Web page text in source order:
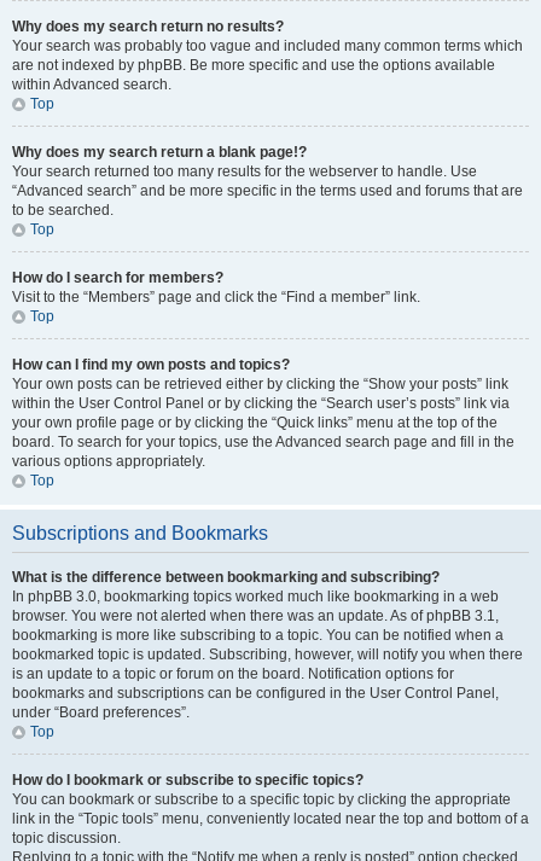
Why does my search return no results?
Your search was probably too vague and included many common terms which
are not indexed by phpBB. Be more specific and use the options available
within Advanced search.
Top
Why does my search return a blank page!?
Your search returned too many results for the webserver to handle. Use
“Advanced search” and be more specific in the terms used and forums that are
to be searched.
Top
How do I search for members?
Visit to the “Members” page and click the “Find a member” link.
Top
How can I find my own posts and topics?
Your own posts can be retrieved either by clicking the “Show your posts” link
within the User Control Panel or by clicking the “Search user’s posts” link via
your own profile page or by clicking the “Quick links” menu at the top of the
board. To search for your topics, use the Advanced search page and fill in the
various options appropriately.
Top
Subscriptions and Bookmarks
What is the difference between bookmarking and subscribing?
In phpBB 3.0, bookmarking topics worked much like bookmarking in a web
browser. You were not alerted when there was an update. As of phpBB 3.1,
bookmarking is more like subscribing to a topic. You can be notified when a
bookmarked topic is updated. Subscribing, however, will notify you when there
is an update to a topic or forum on the board. Notification options for
bookmarks and subscriptions can be configured in the User Control Panel,
under “Board preferences”.
Top
How do I bookmark or subscribe to specific topics?
You can bookmark or subscribe to a specific topic by clicking the appropriate
link in the “Topic tools” menu, conveniently located near the top and bottom of a
topic discussion.
Replying to a topic with the “Notify me when a reply is posted” option checked